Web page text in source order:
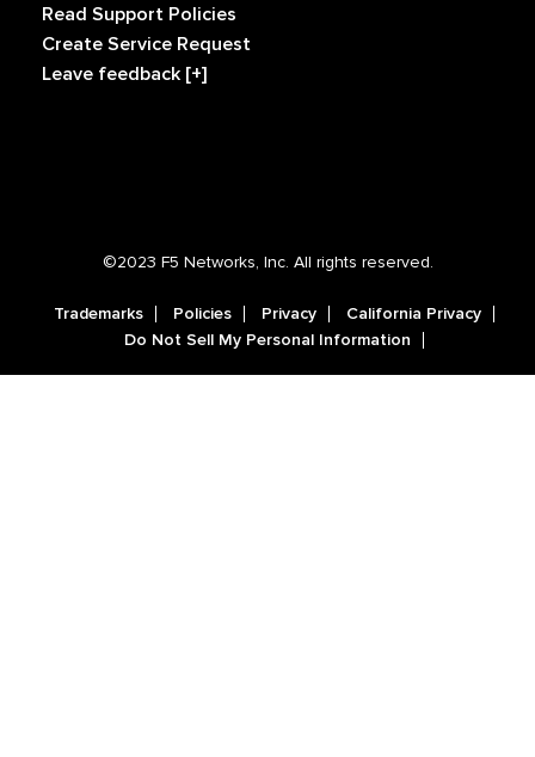
Read Support Policies
Create Service Request
Leave feedback [+]
©2023 F5 Networks, Inc. All rights reserved.
Trademarks Policies Privacy
California Privacy
Do Not Sell My Personal Information